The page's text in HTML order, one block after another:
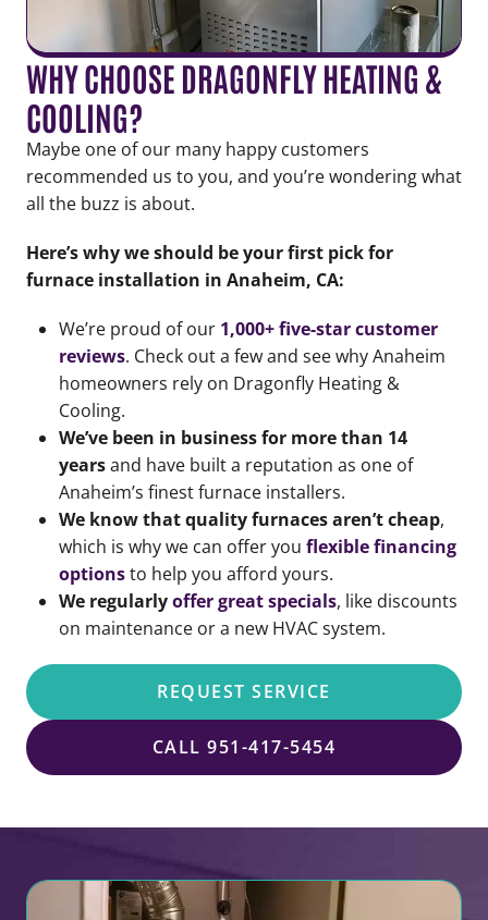
WHY CHOOSE DRAGONFLY HEATING &
COOLING?
Maybe one of our many happy customers
recommended us to you, and you’re wondering what
all the buzz is about.
Here’s why we should be your first pick for
furnace installation in Anaheim, CA:
We’re proud of our 1,000+five-star customer
reviews. Check out a few and see why Anaheim
homeowners rely on Dragonfly Heating &
Cooling.
We’ve been in business for more than 14
yearsand have built a reputation as one of
Anaheim’s finest furnace installers.
We know that quality furnaces aren’t cheap,
which is why we can offer you flexible financing
optionsto help you afford yours.
We regularlyoffer great specials, like discounts
on maintenance or a new HVAC system.
REQUEST SERVICE
CALL 951-417-5454